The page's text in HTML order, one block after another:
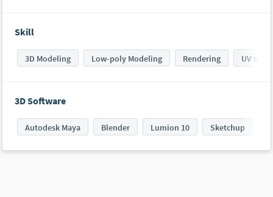
Skill
3D Modeling Low-poly Modeling Rendering UV
3D Software
Autodesk Maya Blender Lumion 10 Sketchup